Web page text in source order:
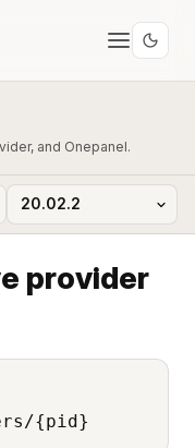
and Onepanel.
provider
{pid}